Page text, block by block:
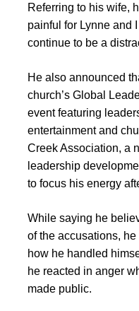
Referring to his wife,
painful for Lynne and
continue to be a
He also announced
church’s Global
event featuring
entertainment and
Creek Association, a
leadership
to focus his energy
While saying he
of the accusations,
how he handled
he reacted in anger
made public.